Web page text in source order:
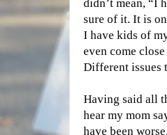
didn’t mean, “I
sure of it. It is
I have kids of
even come
Different issues
Having said all
hear my mom
have been